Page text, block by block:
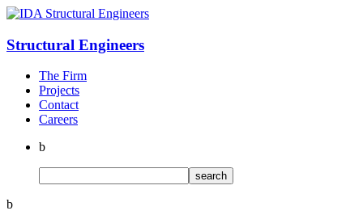
Structural Engineers
The Firm
Projects
Contact
Careers
b
b